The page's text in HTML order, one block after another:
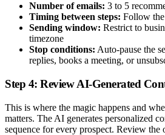
Number of emails: 3 to 5
Timing between steps: Follow
Sending window: Restrict to
timezone
Stop conditions: Auto-pause the
replies, books a meeting, or
Step 4: Review AI-Generated
This is where the magic happens and
matters. The AI generates personalized
sequence for every prospect. Review the